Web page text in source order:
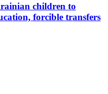
children to
forcible transfers